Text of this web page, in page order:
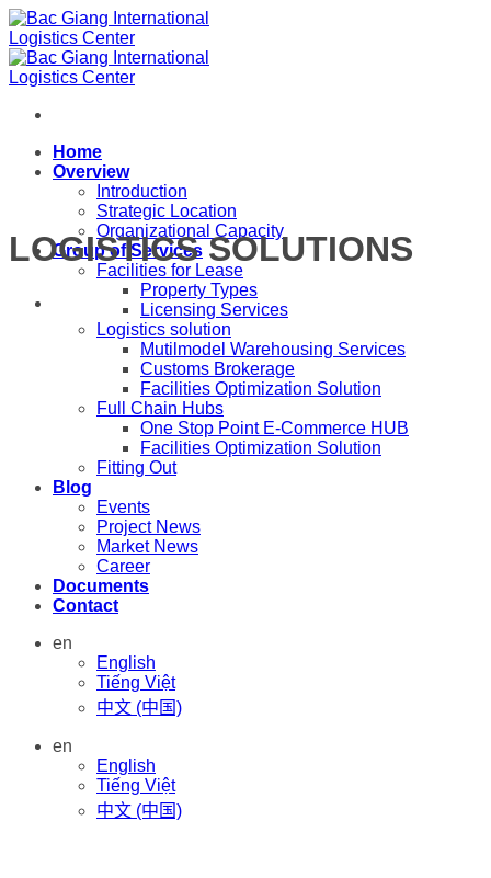
Skip
to
content
Home
Overview
Introduction
Strategic Location
Organizational Capacity
Group of Services
Facilities for Lease
Property Types
Licensing Services
Logistics solution
Mutilmodel Warehousing Services
Customs Brokerage
Facilities Optimization Solution
Full Chain Hubs
One Stop Point E-Commerce HUB
Facilities Optimization Solution
Fitting Out
Blog
Events
Project News
Market News
Career
Documents
Contact
en
English
Tiếng Việt
中文 (中国)
en
English
Tiếng Việt
中文 (中国)
LOGISTICS SOLUTIONS